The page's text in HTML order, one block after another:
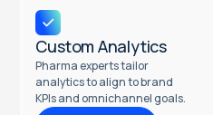
Custom Analytics
Pharma experts tailor
analytics to align to brand
KPIs and omnichannel goals.